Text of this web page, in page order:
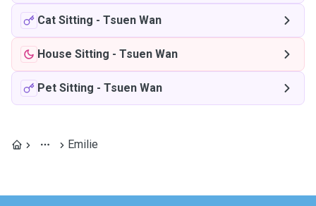
Cat Sitting - Tsuen Wan
House Sitting - Tsuen Wan
Pet Sitting - Tsuen Wan
Emilie